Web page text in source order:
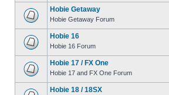
Hobie Getaway
Hobie Getaway Forum
Hobie 16
Hobie 16 Forum
Hobie 17 / FX One
Hobie 17 and FX One Forum
Hobie 18 / 18SX